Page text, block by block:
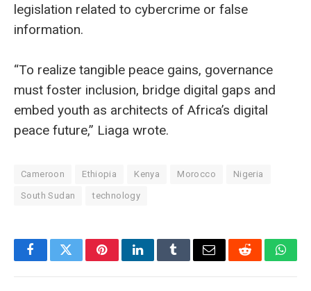
legislation related to cybercrime or false
information.
“To realize tangible peace gains, governance
must foster inclusion, bridge digital gaps and
embed youth as architects of Africa’s digital
peace future,” Liaga wrote.
Cameroon Ethiopia Kenya Morocco Nigeria
South Sudan technology
FacebookTwitterPinterestLinkedInTumblrEmail Reddit